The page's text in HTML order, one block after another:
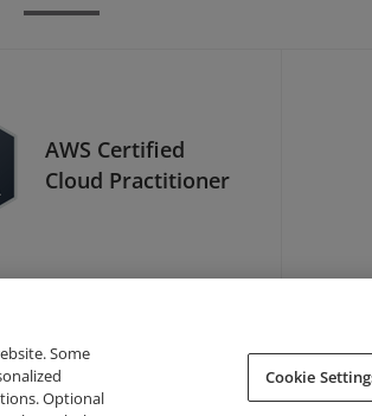
AWS Certified
Cloud Practitioner
Privacy Support
Some
Optional
Cookie